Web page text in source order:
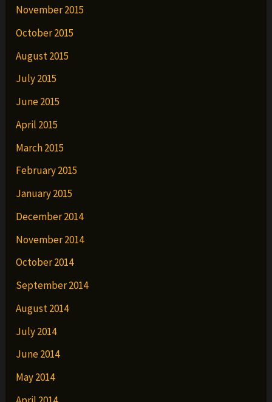
November 2015
October 2015
August 2015
July 2015
June 2015
April 2015
March 2015
February 2015
January 2015
December 2014
November 2014
October 2014
September 2014
August 2014
July 2014
June 2014
May 2014